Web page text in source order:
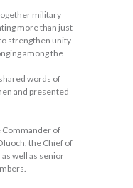
military
more than just
strengthen unity
among the
words of
and presented
Commander of
the Chief of
well as senior